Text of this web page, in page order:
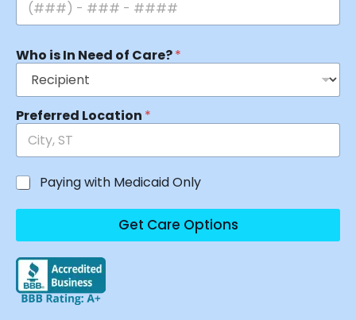
Who is In Need of Care?*
Preferred Location *
Paying with Medicaid Only
Get Care Options